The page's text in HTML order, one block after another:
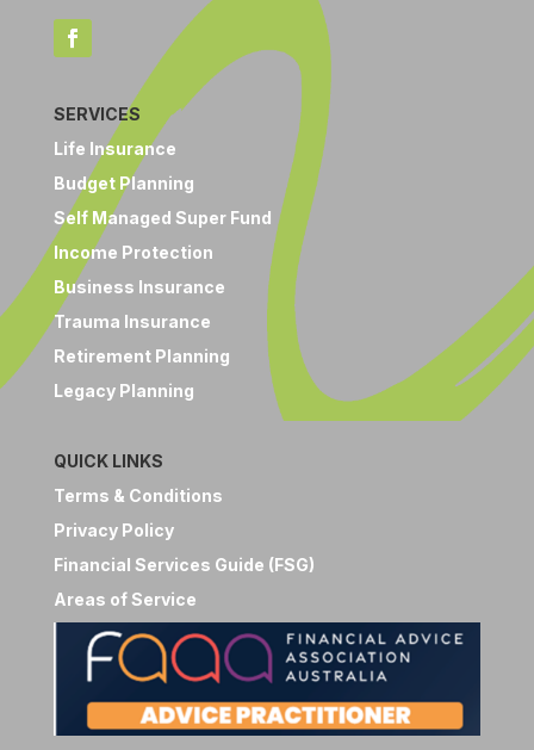
SERVICES
Life Insurance
Budget Planning
Self Managed Super Fund
Income Protection
Business Insurance
Trauma Insurance
Retirement Planning
Legacy Planning
QUICK LINKS
Terms & Conditions
Privacy Policy
Financial Services Guide (FSG)
Areas of Service